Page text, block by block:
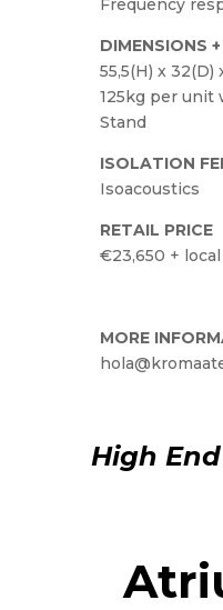
Frequency
DIMENSIONS
55,5(H) x 32(D)
125kg per unit
Stand
ISOLATION
Isoacoustics
RETAIL PRICE
€23,650 +
MORE
High